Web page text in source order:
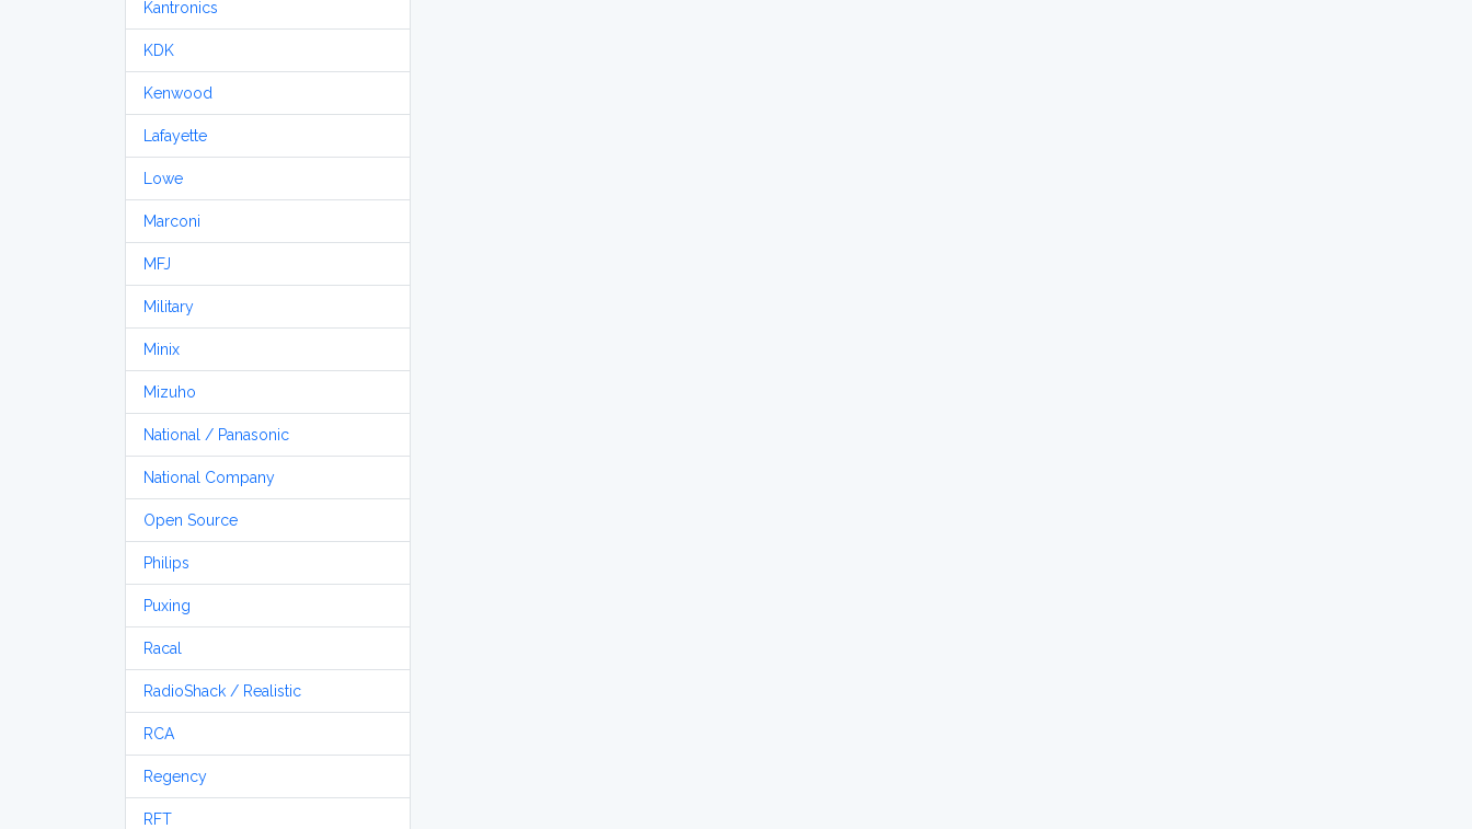
Kantronics
KDK
Kenwood
Lafayette
Lowe
Marconi
MFJ
Military
Minix
Mizuho
National / Panasonic
National Company
Open Source
Philips
Puxing
Racal
RadioShack / Realistic
RCA
Regency
RFT